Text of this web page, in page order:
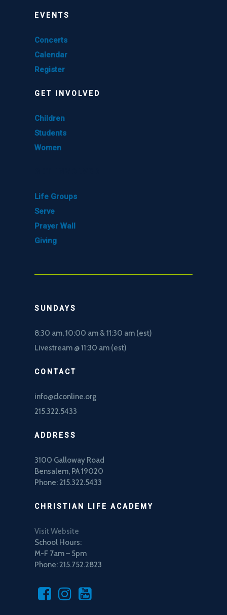
EVENTS
Concerts
Calendar
Register
GET INVOLVED
Children
Students
Women
Life Groups
Serve
Prayer Wall
Giving
SUNDAYS
8:30 am, 10:00 am & 11:30 am (est)
Livestream @ 11:30 am (est)
CONTACT
info@clconline.org
215.322.5433
ADDRESS
3100 Galloway Road
Bensalem, PA 19020
Phone: 215.322.5433
CHRISTIAN LIFE ACADEMY
Visit Website
School Hours:
M-F 7am – 5pm
Phone: 215.752.2823